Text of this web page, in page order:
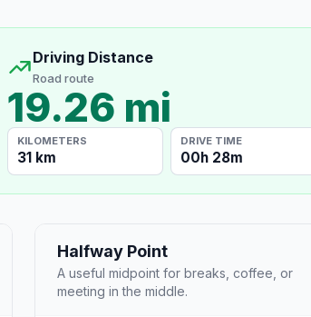
Driving Distance
Road route
19.26 mi
KILOMETERS
31 km
DRIVE TIME
00h 28m
Halfway Point
A useful midpoint for breaks, coffee, or
meeting in the middle.